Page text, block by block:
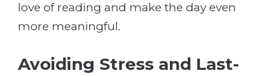
love of reading and make the day even
more meaningful.
Avoiding Stress and Last-